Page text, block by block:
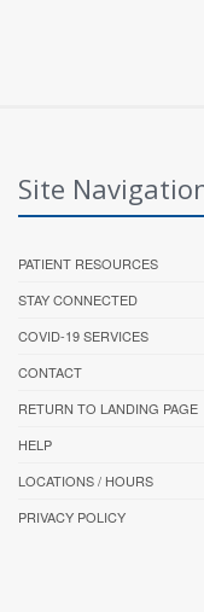
Site
PATIENT RESOURCES
STAY CONNECTED
COVID-19 SERVICES
CONTACT
RETURN TO LANDING PAGE
HELP
LOCATIONS / HOURS
PRIVACY POLICY